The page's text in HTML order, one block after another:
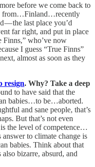
before we come back to
from…Finland…recently
— the last place you’d
far right, and put in place
Finns,” who’ve now
I guess “True Finns”
almost as soon as they
resign. Why? Take a deep
to have said that the
babies…to be…aborted.
and sane people, that’s
But that’s not even
the level of competence…
answer to climate change is
babies. Think about that
also bizarre, absurd, and